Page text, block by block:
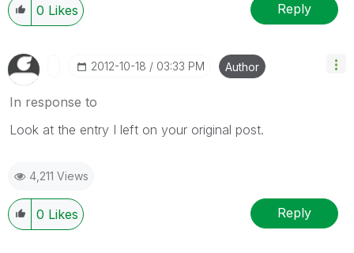
0 Likes Reply
‎2012-10-18 03:33 PM Author
In response to
Look at the entry I left on your original post.
4,211 Views
0 Likes Reply